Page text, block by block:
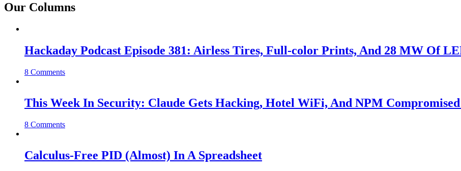
Our Columns
Hackaday Podcast Episode 381: Airless Tires, Full-color Prints, And 28 MW Of
8 Comments
This Week In Security: Claude Gets Hacking, Hotel WiFi, And NPM
8 Comments
Calculus-Free PID (Almost) In A Spreadsheet